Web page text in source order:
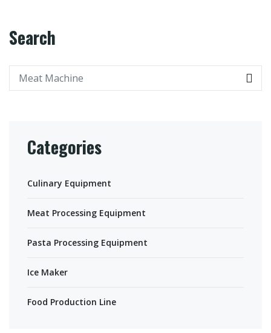
Search
Categories
Culinary Equipment
Meat Processing Equipment
Pasta Processing Equipment
Ice Maker
Food Production Line